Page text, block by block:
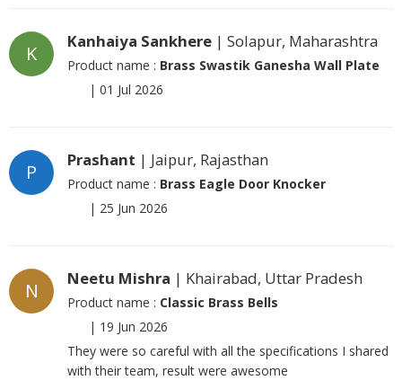
K
Kanhaiya Sankhere | Solapur, Maharashtra
Product name : Brass Swastik Ganesha Wall Plate
| 01 Jul 2026
P
Prashant | Jaipur, Rajasthan
Product name : Brass Eagle Door Knocker
| 25 Jun 2026
N
Neetu Mishra | Khairabad, Uttar Pradesh
Product name : Classic Brass Bells
| 19 Jun 2026
They were so careful with all the specifications I shared
with their team, result were awesome